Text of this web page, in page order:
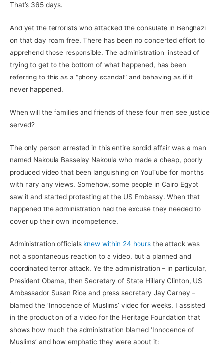
That’s 365 days.
And yet the terrorists who attacked the consulate in Benghazi
on that day roam free. There has been no concerted effort to
apprehend those responsible. The administration, instead of
trying to get to the bottom of what happened, has been
referring to this as a “phony scandal” and behaving as if it
never happened.
When will the families and friends of these four men see justice
served?
The only person arrested in this entire sordid affair was a man
named Nakoula Basseley Nakoula who made a cheap, poorly
produced video that been languishing on YouTube for months
with nary any views. Somehow, some people in Cairo Egypt
saw it and started protesting at the US Embassy. When that
happened the administration had the excuse they needed to
cover up their own incompetence.
Administration officials knew within 24 hours the attack was
not a spontaneous reaction to a video, but a planned and
coordinated terror attack. Ye the administration – in particular,
President Obama, then Secretary of State Hillary Clinton, US
Ambassador Susan Rice and press secretary Jay Carney –
blamed the ‘Innocence of Muslims’ video for weeks. I assisted
in the production of a video for the Heritage Foundation that
shows how much the administration blamed ‘Innocence of
Muslims’ and how emphatic they were about it: